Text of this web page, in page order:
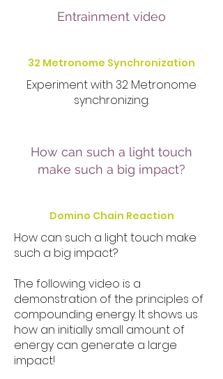
Entrainment video
32 Metronome Synchronization
Experiment with 32 Metronome
synchronizing.
How can such a light touch
make such a big impact?
Domino Chain Reaction
How can such a light touch make
such a big impact?
The following video is a
demonstration of the principles of
compounding energy. It shows us
how an initially small amount of
energy can generate a large
impact!